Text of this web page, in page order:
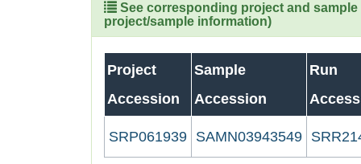
See corresponding project and
project/sample information)
Project
Accession
Sample
Accession
Run
SRP061939 SAMN03943549